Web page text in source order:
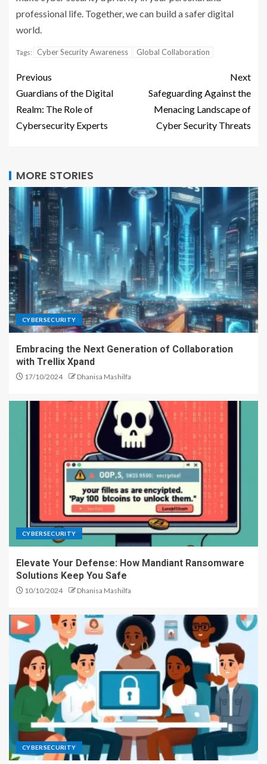
professional life. Together, we can build a safer digital
world.
Tags: Cyber Security Awareness Global Collaboration
Previous
Guardians of the Digital
Realm: The Role of
Cybersecurity Experts
Next
Safeguarding Against the
Menacing Landscape of
Cyber Security Threats
MORE STORIES
CYBERSECURITY
Embracing the Next Generation of Collaboration
with Trellix Xpand
17/10/2024 Dhanisa Mashilfa
CYBERSECURITY
Elevate Your Defense: How Mandiant Ransomware
Solutions Keep You Safe
10/10/2024 Dhanisa Mashilfa
CYBERSECURITY